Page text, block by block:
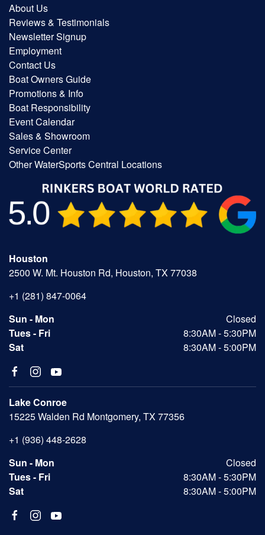
About Us
Reviews & Testimonials
Newsletter Signup
Employment
Contact Us
Boat Owners Guide
Promotions & Info
Boat Responsibility
Event Calendar
Sales & Showroom
Service Center
Other WaterSports Central Locations
Houston
2500 W. Mt. Houston Rd, Houston, TX 77038
+1 (281) 847-0064
Sun - Mon
Closed
Tues - Fri
8:30AM - 5:30PM
Sat
8:30AM - 5:00PM
Lake Conroe
15225 Walden Rd Montgomery, TX 77356
+1 (936) 448-2628
Sun - Mon
Closed
Tues - Fri
8:30AM - 5:30PM
Sat
8:30AM - 5:00PM